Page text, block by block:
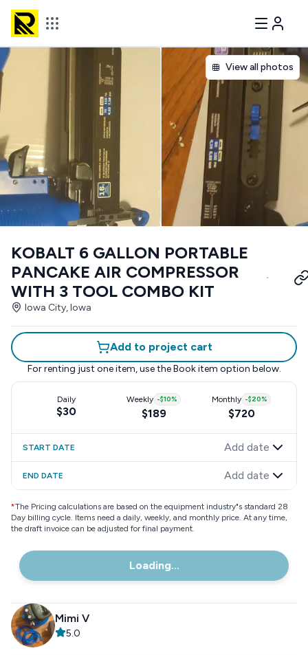
View all photos
KOBALT 6 GALLON PORTABLE
PANCAKE AIR COMPRESSOR
WITH 3 TOOL COMBO KIT
Iowa City, Iowa
Add to project cart
For renting just one item, use the Book item option below.
Daily
$30
Weekly -$10%
$189
Monthly -$20%
$720
START DATE Add date
END DATE Add date
*The Pricing calculations are based on the equipment industry"s standard 28
Day billing cycle. Items need a daily, weekly, and monthly price. At any time,
the draft invoice can be adjusted for final payment.
Loading...
Mimi V
5.0